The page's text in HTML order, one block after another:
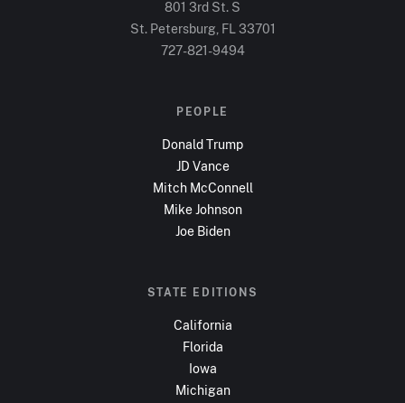
801 3rd St. S
St. Petersburg, FL 33701
727-821-9494
PEOPLE
Donald Trump
JD Vance
Mitch McConnell
Mike Johnson
Joe Biden
STATE EDITIONS
California
Florida
Iowa
Michigan